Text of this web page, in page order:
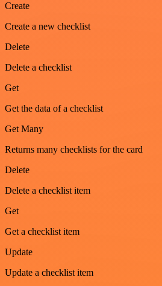
Create
Create a new checklist
Delete
Delete a checklist
Get
Get the data of a checklist
Get Many
Returns many checklists for the card
Delete
Delete a checklist item
Get
Get a checklist item
Update
Update a checklist item